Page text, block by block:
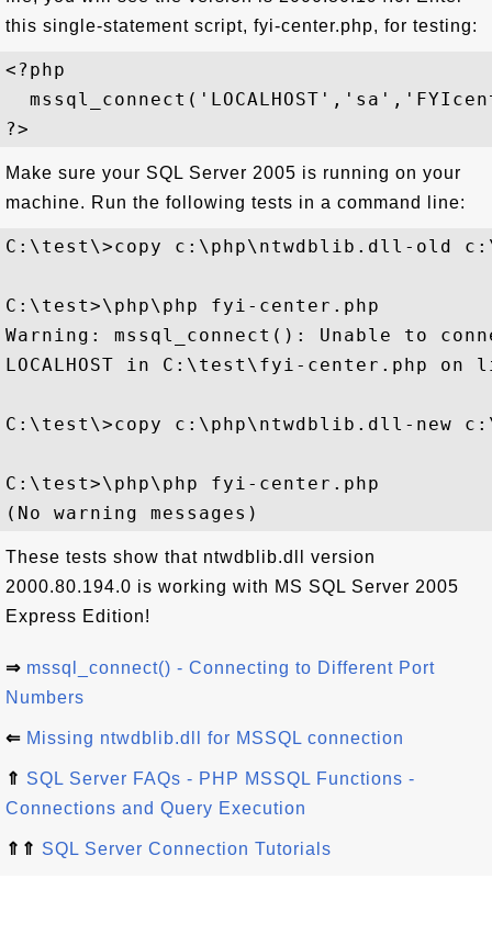
this single-statement script, fyi-center.php, for testing:
<?php
Make sure your SQL Server 2005 is running on your
machine. Run the following tests in a command line:
C:\test\>copy c:\php\ntwdblib.dll-old
C:\test>\php\php fyi-center.php
Warning: mssql_connect(): Unable to
LOCALHOST in C:\test\fyi-center.php on
C:\test\>copy c:\php\ntwdblib.dll-new
C:\test>\php\php fyi-center.php
These tests show that ntwdblib.dll version
2000.80.194.0 is working with MS SQL Server 2005
Express Edition!
⇒ mssql_connect() - Connecting to Different Port
Numbers
⇐ Missing ntwdblib.dll for MSSQL connection
⇑ SQL Server FAQs - PHP MSSQL Functions -
Connections and Query Execution
⇑⇑ SQL Server Connection Tutorials